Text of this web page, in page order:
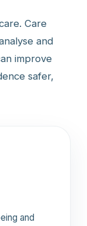
Care
and
improve
safer,
and